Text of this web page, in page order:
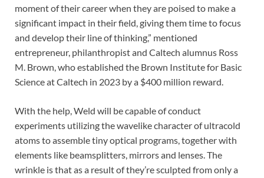
moment of their career when they are poised to make a
significant impact in their field, giving them time to focus
and develop their line of thinking,” mentioned
entrepreneur, philanthropist and Caltech alumnus Ross
M. Brown, who established the Brown Institute for Basic
Science at Caltech in 2023 by a $400 million reward.
With the help, Weld will be capable of conduct
experiments utilizing the wavelike character of ultracold
atoms to assemble tiny optical programs, together with
elements like beamsplitters, mirrors and lenses. The
wrinkle is that as a result of they’re sculpted from only a